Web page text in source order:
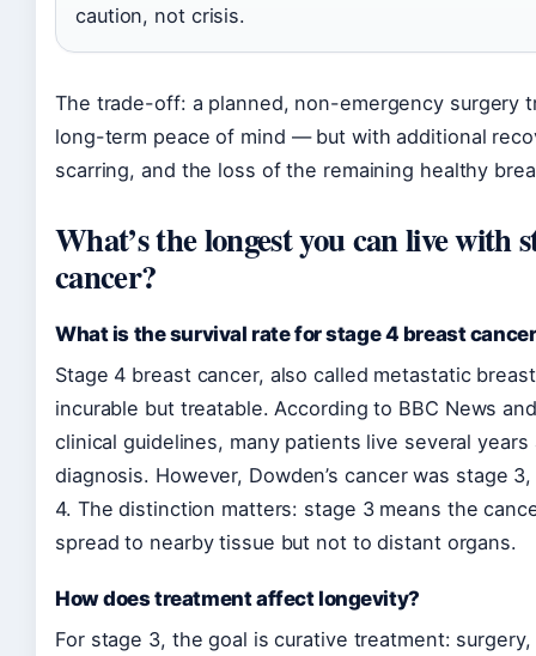
caution, not crisis.
The trade-off: a planned, non-emergency surgery
long-term peace of mind — but with additional
scarring, and the loss of the remaining healthy
What’s the longest you can live with
cancer?
What is the survival rate for stage 4 breast
Stage 4 breast cancer, also called metastatic
incurable but treatable. According to BBC News
clinical guidelines, many patients live several years
diagnosis. However, Dowden’s cancer was stage
4. The distinction matters: stage 3 means the
spread to nearby tissue but not to distant organs.
How does treatment affect longevity?
For stage 3, the goal is curative treatment: surgery,